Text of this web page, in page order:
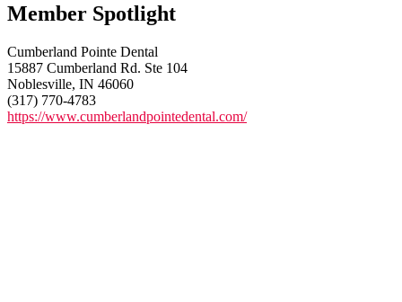
Member Spotlight
Cumberland Pointe Dental
15887 Cumberland Rd. Ste 104
Noblesville, IN 46060
(317) 770-4783
https://www.cumberlandpointedental.com/